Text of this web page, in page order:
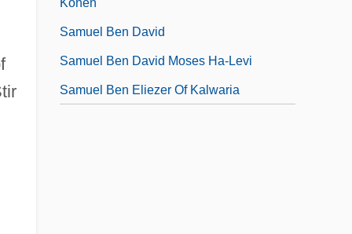
Samuel Ben David
Samuel Ben David Moses Ha-Levi
Samuel Ben Eliezer Of Kalwaria